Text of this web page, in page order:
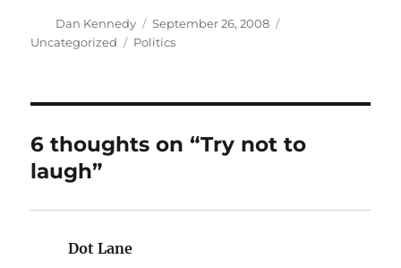
Author
Dan Kennedy
Posted
on
September 26, 2008
Uncategorized
Tags
Politics
6 thoughts on “Try not to
laugh”
Dot Lane